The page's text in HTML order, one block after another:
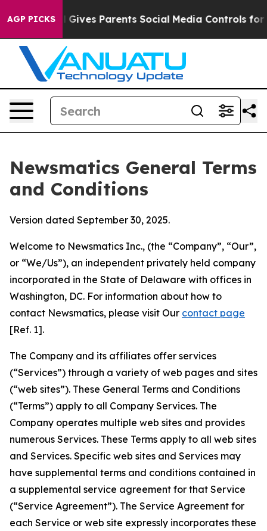
AGP PICKS
Parents Social Media Controls for Their Kids.
Newsmatics General Terms
and Conditions
Version dated September 30, 2025.
Welcome to Newsmatics Inc., (the “Company”, “Our”,
or “We/Us”), an independent privately held company
incorporated in the State of Delaware with offices in
Washington, DC. For information about how to
contact Newsmatics, please visit Our contact page
[Ref. 1].
The Company and its affiliates offer services
(“Services”) through a variety of web pages and sites
(“web sites”). These General Terms and Conditions
(“Terms”) apply to all Company Services. The
Company operates multiple web sites and provides
numerous Services. These Terms apply to all web sites
and Services. Specific web sites and Services may
have supplemental terms and conditions contained in
a supplemental service agreement for that Service
(“Service Agreement”). The Service Agreement for
each Service or web site expressly incorporates these